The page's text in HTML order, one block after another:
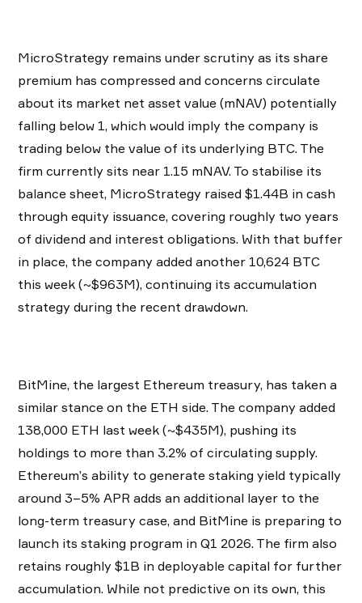
MicroStrategy remains under scrutiny as its share
premium has compressed and concerns circulate
about its market net asset value (mNAV) potentially
falling below 1, which would imply the company is
trading below the value of its underlying BTC. The
firm currently sits near 1.15 mNAV. To stabilise its
balance sheet, MicroStrategy raised $1.44B in cash
through equity issuance, covering roughly two years
of dividend and interest obligations. With that buffer
in place, the company added another 10,624 BTC
this week (~$963M), continuing its accumulation
strategy during the recent drawdown.
BitMine, the largest Ethereum treasury, has taken a
similar stance on the ETH side. The company added
138,000 ETH last week (~$435M), pushing its
holdings to more than 3.2% of circulating supply.
Ethereum’s ability to generate staking yield typically
around 3–5% APR adds an additional layer to the
long-term treasury case, and BitMine is preparing to
launch its staking program in Q1 2026. The firm also
retains roughly $1B in deployable capital for further
accumulation. While not predictive on its own, this